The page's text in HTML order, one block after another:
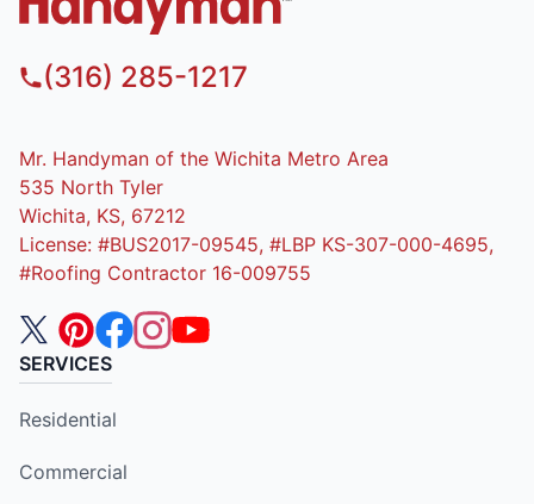
(316) 285-1217
Mr. Handyman of the Wichita Metro Area
535 North Tyler
Wichita, KS, 67212
License: #BUS2017-09545, #LBP KS-307-000-4695,
#Roofing Contractor 16-009755
SERVICES
Residential
Commercial